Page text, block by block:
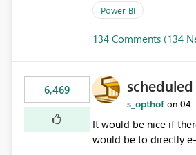
Power BI
134 Comments (134
6,469
s_opthof on
It would be nice if
would be to directly